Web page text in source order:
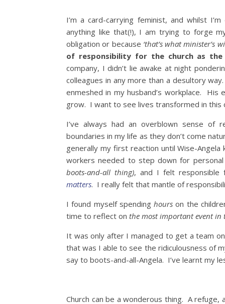
I’m a card-carrying feminist, and whilst
anything like that(!), I am trying to forge
obligation or because ‘that’s what minister’s
of responsibility for the church as the
company, I didn’t lie awake at night
colleagues in any more than a desultory
enmeshed in my husband’s workplace.
grow. I want to see lives transformed in this
I’ve always had an overblown sense of
boundaries in my life as they don’t come
generally my first reaction until Wise-
workers needed to step down for
boots-and-all thing), and I felt responsible
matters. I really felt that mantle of
I found myself spendinghours on the
time to reflect on the most important event in
It was only after I managed to get a team
that was I able to see the ridiculousness of
say to boots-and-all-Angela. I’ve learnt my
Church can be a wonderous thing. A